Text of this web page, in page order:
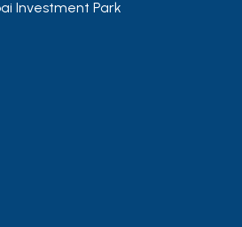
Investment Park